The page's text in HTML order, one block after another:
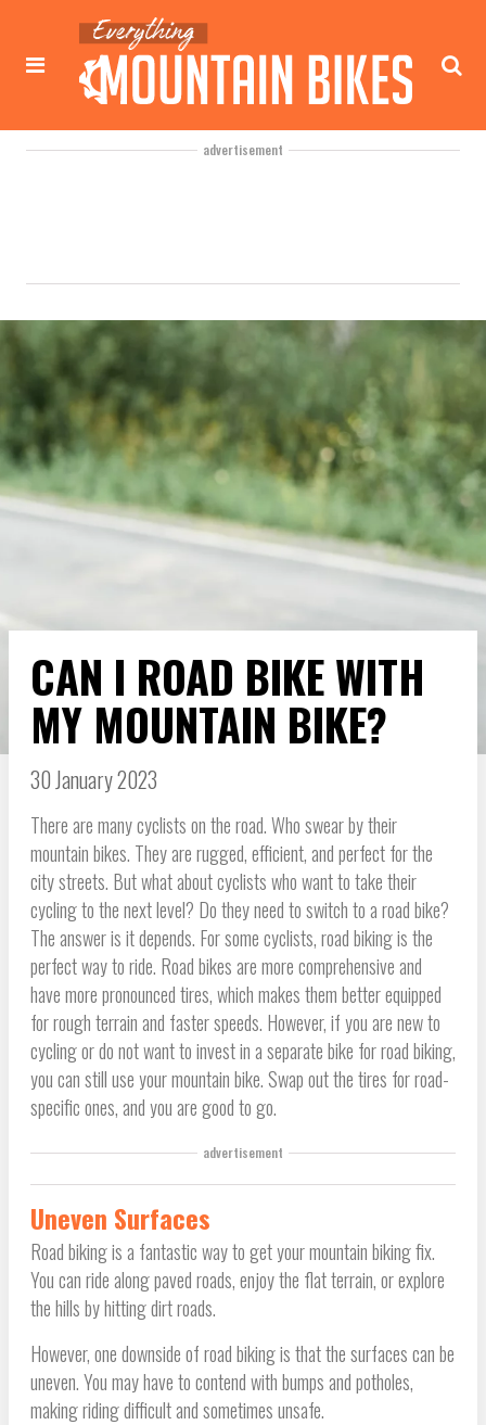
advertisement
CAN I ROAD BIKE WITH
MY MOUNTAIN BIKE?
30 January 2023
There are many cyclists on the road. Who swear by their
mountain bikes. They are rugged, efficient, and perfect for the
city streets. But what about cyclists who want to take their
cycling to the next level? Do they need to switch to a road bike?
The answer is it depends. For some cyclists, road biking is the
perfect way to ride. Road bikes are more comprehensive and
have more pronounced tires, which makes them better equipped
for rough terrain and faster speeds. However, if you are new to
cycling or do not want to invest in a separate bike for road biking,
you can still use your mountain bike. Swap out the tires for road-
specific ones, and you are good to go.
advertisement
Uneven Surfaces
Road biking is a fantastic way to get your mountain biking fix.
You can ride along paved roads, enjoy the flat terrain, or explore
the hills by hitting dirt roads.
However, one downside of road biking is that the surfaces can be
uneven. You may have to contend with bumps and potholes,
making riding difficult and sometimes unsafe.